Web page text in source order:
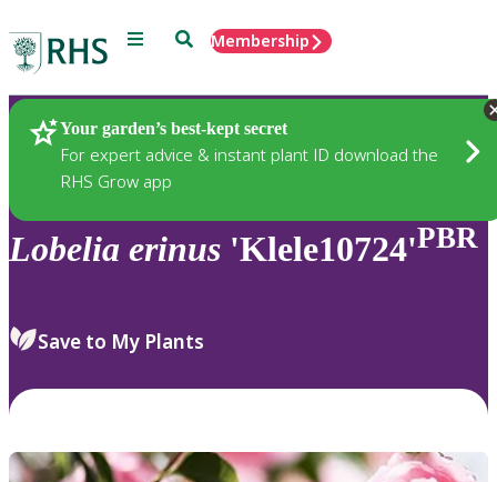
Menu SearchMembership
Your garden’s best-kept secret
For expert advice & instant plant ID download the
RHS Grow app
Plants
Lobelia erinus 'Klele10724'PBR
Save to My Plants